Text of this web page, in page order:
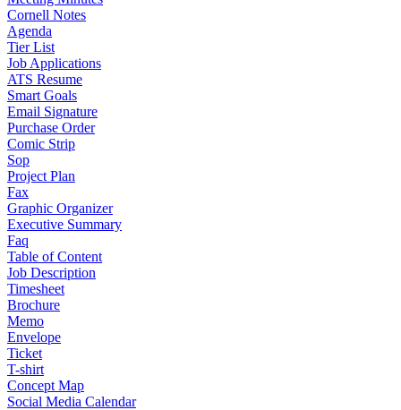
Cornell Notes
Agenda
Tier List
Job Applications
ATS Resume
Smart Goals
Email Signature
Purchase Order
Comic Strip
Sop
Project Plan
Fax
Graphic Organizer
Executive Summary
Faq
Table of Content
Job Description
Timesheet
Brochure
Memo
Envelope
Ticket
T-shirt
Concept Map
Social Media Calendar